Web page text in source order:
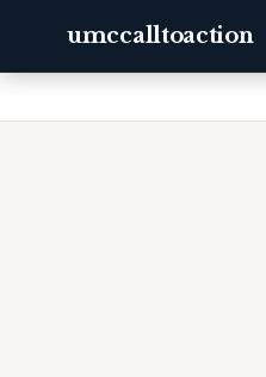
umccalltoaction